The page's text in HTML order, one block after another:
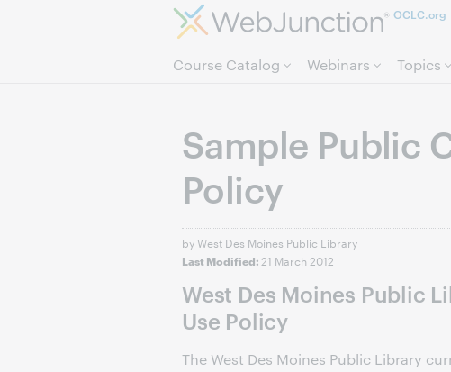
OCLC.org
Course Catalog Webinars Topics
Sample Public
Policy
by West Des Moines Public Library
Last Modified: 21 March 2012
West Des Moines Public
Use Policy
The West Des Moines Public Library